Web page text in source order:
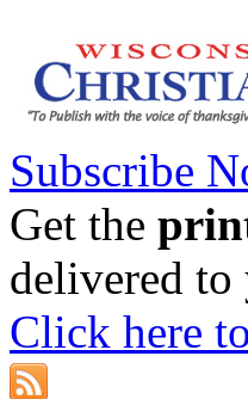
Subscribe
Get the
delivered
Click here